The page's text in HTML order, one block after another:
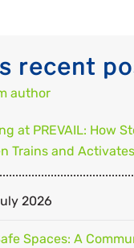
from author
updates from
recent
author
at PREVAIL: How
Trains and
2026
Spaces: A